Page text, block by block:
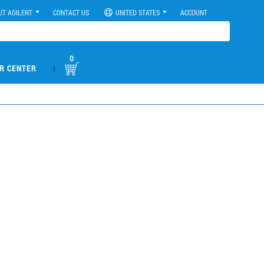
AGILENT CONTACT US UNITED STATES ACCOUNT
CENTER |
0